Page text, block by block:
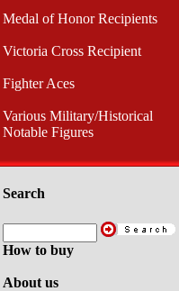
Medal of Honor Recipients
Victoria Cross Recipient
Fighter Aces
Various Military/Historical
Notable Figures
Search
How to buy
About us